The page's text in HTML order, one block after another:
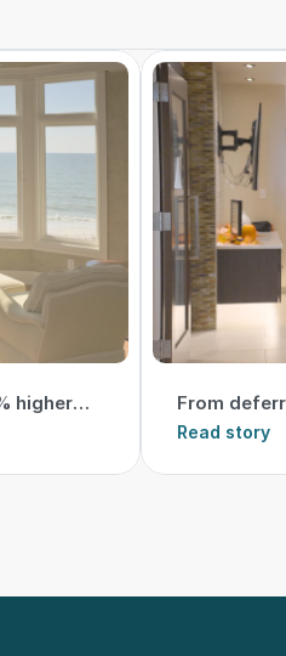
higher
From
ready
Read story